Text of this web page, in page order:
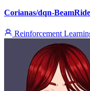
Corianas/dqn-
Reinforcement